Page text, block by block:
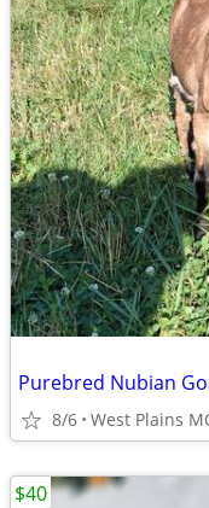
Purebred Nubian
8/6 West Plains
$40